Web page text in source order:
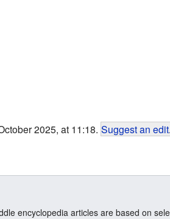
2025, at 11:18. Suggest an edit.
encyclopedia articles are based on